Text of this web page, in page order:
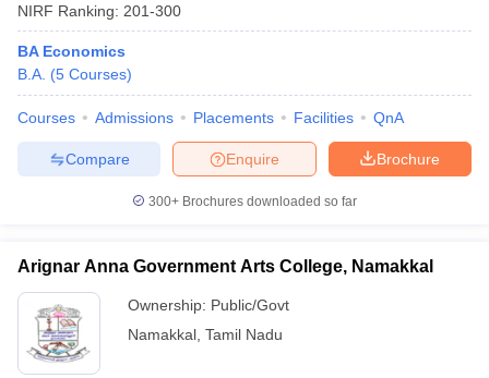
NIRF Ranking: 201-300
BA Economics
B.A. (5 Courses)
Courses Admissions Placements Facilities QnA
Brochure
Enquire
Compare
300+ Brochures downloaded so far
Arignar Anna Government Arts College, Namakkal
Ownership: Public/Govt
Namakkal Tamil Nadu